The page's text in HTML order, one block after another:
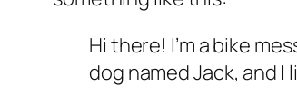
Hi there! I’m a bike
dog named Jack, and I